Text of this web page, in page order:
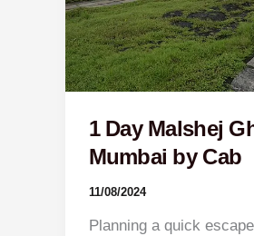
1 Day Malshej
Mumbai by Cab
11/08/2024
Planning a quick
Mumbai
by
Cab